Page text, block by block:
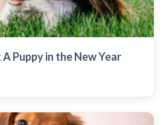
A Puppy in the New Year